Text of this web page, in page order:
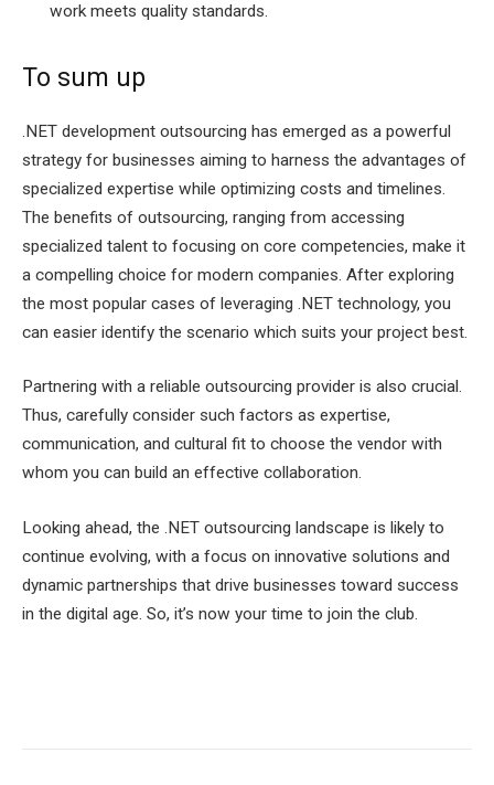
work meets quality standards.
To sum up
.NET development outsourcing has emerged as a powerful
strategy for businesses aiming to harness the advantages of
specialized expertise while optimizing costs and timelines.
The benefits of outsourcing, ranging from accessing
specialized talent to focusing on core competencies, make it
a compelling choice for modern companies. After exploring
the most popular cases of leveraging .NET technology, you
can easier identify the scenario which suits your project best.
Partnering with a reliable outsourcing provider is also crucial.
Thus, carefully consider such factors as expertise,
communication, and cultural fit to choose the vendor with
whom you can build an effective collaboration.
Looking ahead, the .NET outsourcing landscape is likely to
continue evolving, with a focus on innovative solutions and
dynamic partnerships that drive businesses toward success
in the digital age. So, it’s now your time to join the club.